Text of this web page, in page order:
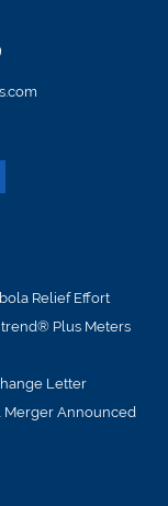
Relief Effort
Plus Meters
Letter
Merger Announced